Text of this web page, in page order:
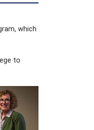
which
to